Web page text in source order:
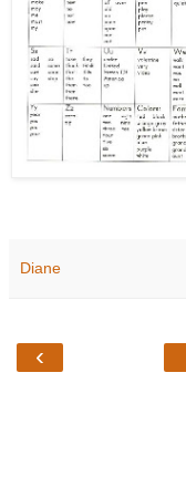
Diane
‹